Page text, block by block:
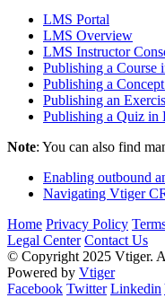
LMS Portal
LMS Overview
LMS Instructor
Publishing a Course
Publishing a
Publishing an
Publishing a Quiz in
Note: You can also find
Enabling outbound
Navigating Vtiger
Home Privacy Policy
Legal Center Contact Us
© Copyright 2025 Vtiger.
Powered by Vtiger
Facebook Twitter Linkedin